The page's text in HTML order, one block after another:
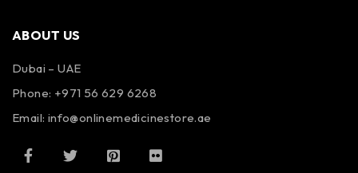
ABOUT US
Dubai – UAE
Phone: +971 56 629 6268
Email: info@onlinemedicinestore.ae